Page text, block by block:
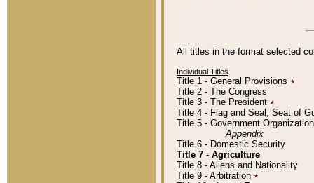
All titles in the format selected
Individual Titles
Title 1 - General Provisions ٭
Title 2 - The Congress
Title 3 - The President ٭
Title 4 - Flag and Seal, Seat of
Title 5 - Government
Appendix
Title 6 - Domestic Security
Title 7 - Agriculture
Title 8 - Aliens and Nationality
Title 9 - Arbitration ٭